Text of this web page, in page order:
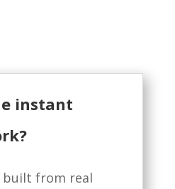
instant
built from real